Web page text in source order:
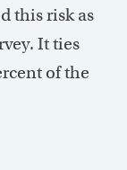
this risk as
It ties
of the